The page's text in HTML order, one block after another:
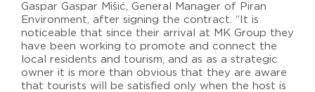
Gaspar Gaspar Mišić, General Manager of Piran
Environment, after signing the contract. “It is
noticeable that since their arrival at MK Group they
have been working to promote and connect the
local residents and tourism, and as as a strategic
owner it is more than obvious that they are aware
that tourists will be satisfied only when the host is